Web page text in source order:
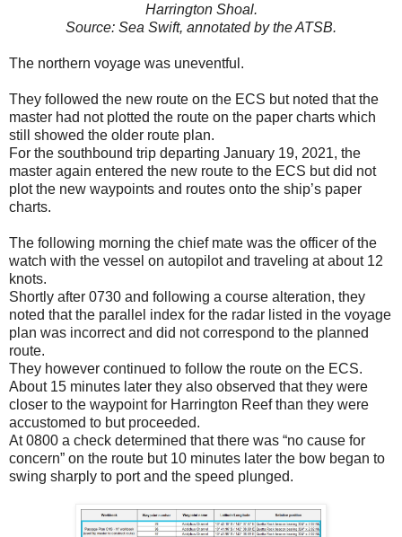
Harrington Shoal.
Source: Sea Swift, annotated by the ATSB.
The northern voyage was uneventful.
They followed the new route on the ECS but noted that the
master had not plotted the route on the paper charts which
still showed the older route plan.
For the southbound trip departing January 19, 2021, the
master again entered the new route to the ECS but did not
plot the new waypoints and routes onto the ship’s paper
charts.
The following morning the chief mate was the officer of the
watch with the vessel on autopilot and traveling at about 12
knots.
Shortly after 0730 and following a course alteration, they
noted that the parallel index for the radar listed in the voyage
plan was incorrect and did not correspond to the planned
route.
They however continued to follow the route on the ECS.
About 15 minutes later they also observed that they were
closer to the waypoint for Harrington Reef than they were
accustomed to but proceeded.
At 0800 a check determined that there was “no cause for
concern” on the route but 10 minutes later the bow began to
swing sharply to port and the speed plunged.